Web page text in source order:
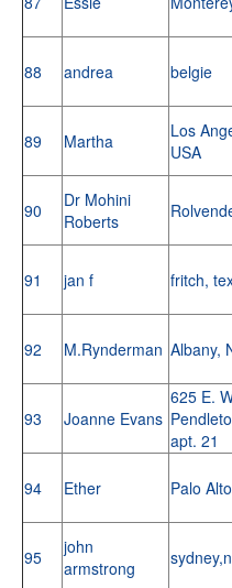
88 andrea belgie
89 Martha
Los
USA
90
Dr Mohini
Roberts
91 jan f fritch,
92 M.Rynderman Albany,
93 Joanne Evans
625 E.
apt. 21
94 Ether Palo
95
john
armstrong